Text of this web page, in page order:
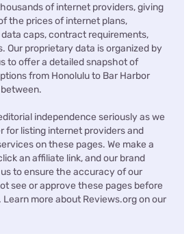
of internet providers, giving
the prices of internet plans,
caps, contract requirements,
Our proprietary data is organized by
to offer a detailed snapshot of
from Honolulu to Bar Harbor
independence seriously as we
for listing internet providers and
on these pages. We make a
an affiliate link, and our brand
to ensure the accuracy of our
see or approve these pages before
more about Reviews.org on our